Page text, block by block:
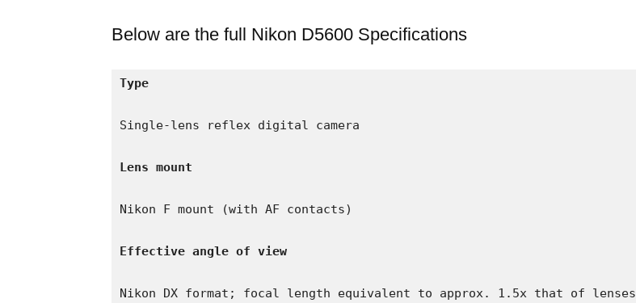
Below are the full Nikon D5600 Specifications
Type
Single-lens reflex digital camera
Lens mount
Nikon F mount (with AF contacts)
Effective angle of view
Nikon DX format; focal length equivalent to approx. 1.5x that of lenses